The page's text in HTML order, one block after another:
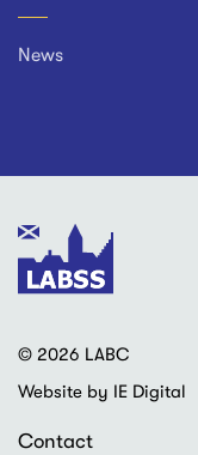
News
© 2026 LABC
Website by IE Digital
Contact